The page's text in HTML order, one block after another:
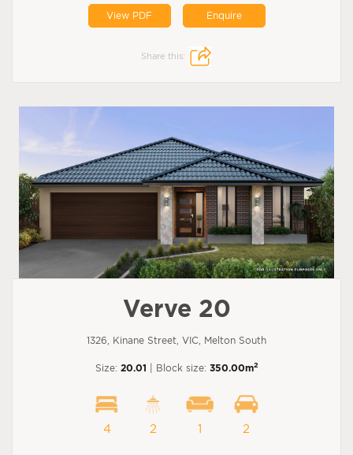
View PDF Enquire
Share this:
Verve 20
1326, Kinane Street, VIC, Melton South
Size: 20.01 | Block size: 350.00m2
4 2 1 2